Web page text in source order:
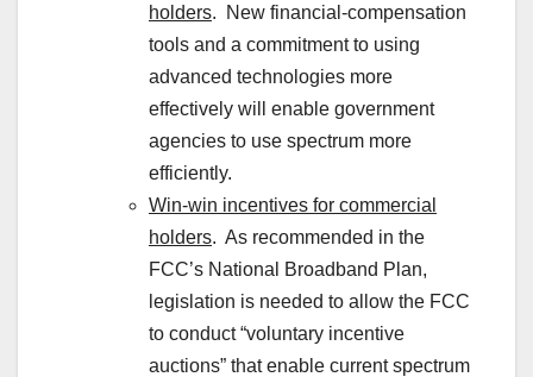
holders. New financial-compensation
tools and a commitment to using
advanced technologies more
effectively will enable government
agencies to use spectrum more
efficiently.
Win-win incentives for commercial
holders. As recommended in the
FCC’s National Broadband Plan,
legislation is needed to allow the FCC
to conduct “voluntary incentive
auctions” that enable current spectrum